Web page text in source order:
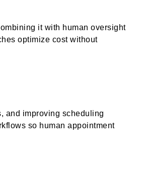
it with human oversight
optimize cost without
and improving scheduling
so human appointment